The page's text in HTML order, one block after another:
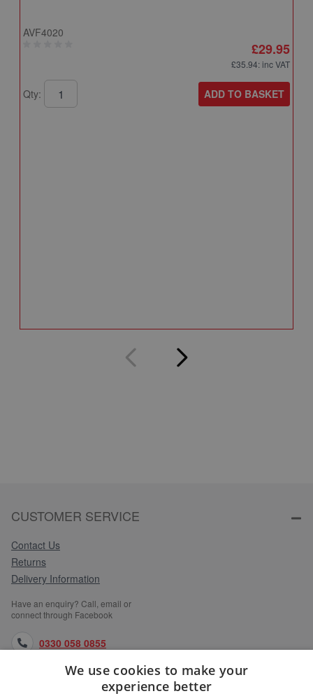
AVF4020
£29.95
£35.94: inc VAT
Qty: ADD TO BASKET
CUSTOMER SERVICE
Contact Us
Returns
Delivery Information
Have an enquiry? Call, email or
connect through Facebook
0330 058 0855
orders@medlocks.co.uk
We use cookies to make your
experience better